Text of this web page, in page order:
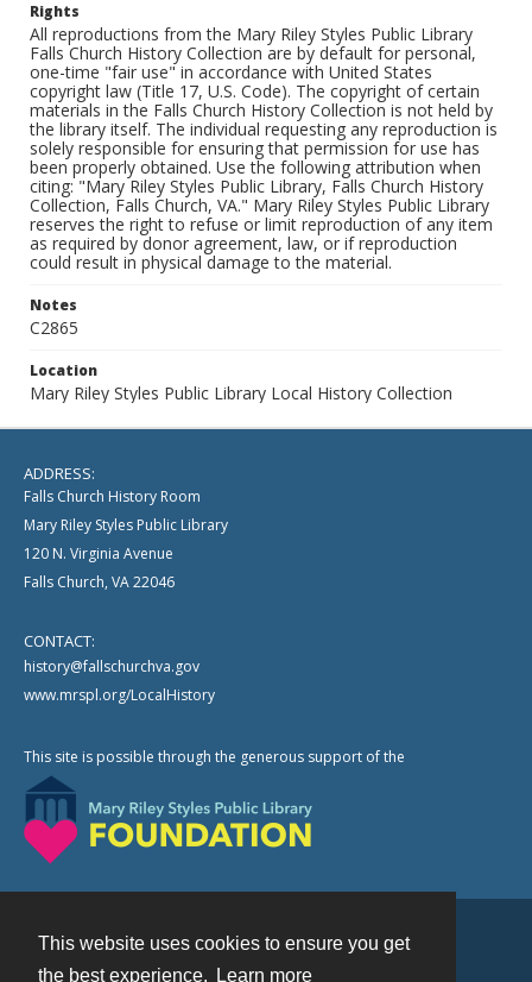
This website uses cookies to ensure you get
the best experience.
Learn more
Rights
All reproductions from the Mary Riley Styles Public Library
Falls Church History Collection are by default for personal,
one-time "fair use" in accordance with United States
copyright law (Title 17, U.S. Code). The copyright of certain
materials in the Falls Church History Collection is not held by
the library itself. The individual requesting any reproduction is
solely responsible for ensuring that permission for use has
been properly obtained. Use the following attribution when
citing: "Mary Riley Styles Public Library, Falls Church History
Collection, Falls Church, VA." Mary Riley Styles Public Library
reserves the right to refuse or limit reproduction of any item
as required by donor agreement, law, or if reproduction
could result in physical damage to the material.
Notes
C2865
Location
Mary Riley Styles Public Library Local History Collection
ADDRESS:
Falls Church History Room
Mary Riley Styles Public Library
120 N. Virginia Avenue
Falls Church, VA 22046
CONTACT:
history@fallschurchva.gov
www.mrspl.org/LocalHistory
This site is possible through the generous support of the